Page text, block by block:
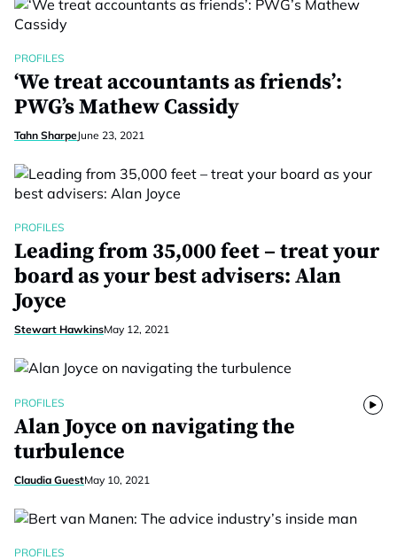
PROFILES
‘We treat accountants as friends’:
PWG’s Mathew Cassidy
Tahn SharpeJune 23, 2021
PROFILES
Leading from 35,000 feet – treat your
board as your best advisers: Alan
Joyce
Stewart HawkinsMay 12, 2021
PROFILES
Alan Joyce on navigating the
turbulence
Claudia GuestMay 10, 2021
PROFILES